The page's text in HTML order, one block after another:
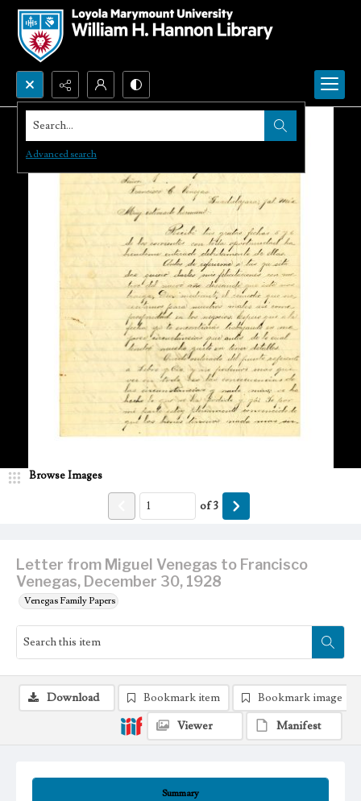
Search...
Advanced search
Letter from Miguel Venegas to Francisco
Venegas, December 30, 1928
Venegas Family Papers
Browse Images
of3
Summary
Download Bookmark item
Bookmark image
Viewer
Manifest